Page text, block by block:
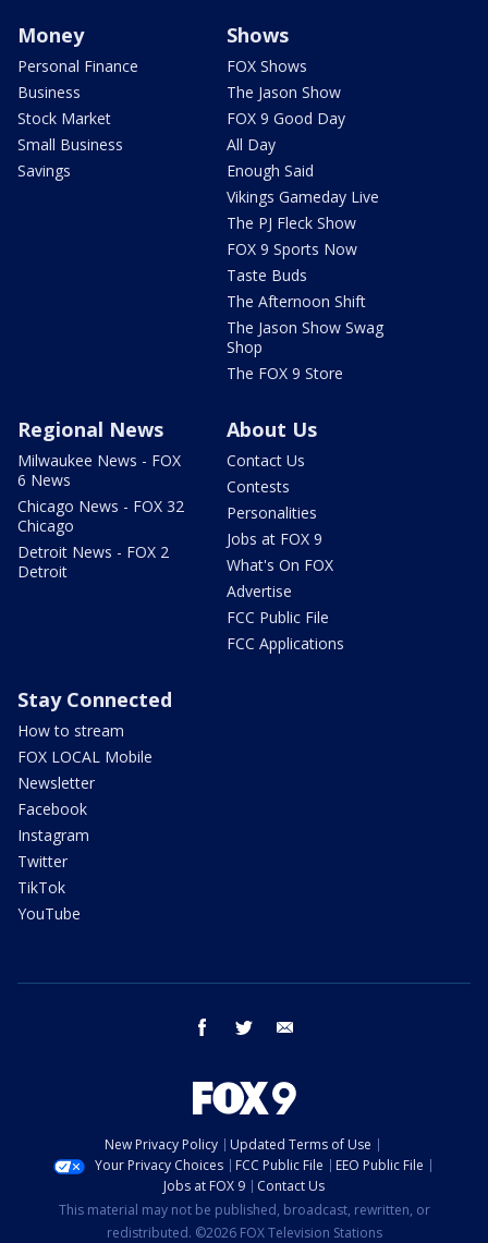
Money
Personal Finance
Business
Stock Market
Small Business
Savings
Shows
FOX Shows
The Jason Show
FOX 9 Good Day
All Day
Enough Said
Vikings Gameday Live
The PJ Fleck Show
FOX 9 Sports Now
Taste Buds
The Afternoon Shift
The Jason Show Swag
Shop
The FOX 9 Store
Regional News
Milwaukee News - FOX
6 News
Chicago News - FOX 32
Chicago
Detroit News - FOX 2
Detroit
About Us
Contact Us
Contests
Personalities
Jobs at FOX 9
What's On FOX
Advertise
FCC Public File
FCC Applications
Stay Connected
How to stream
FOX LOCAL Mobile
Newsletter
Facebook
Instagram
Twitter
TikTok
YouTube
facebook twitter
New Privacy Policy
Updated Terms of Use
Your Privacy Choices
FCC Public File
EEO Public File
Jobs at FOX 9
Contact Us
This material may not be published, broadcast, rewritten, or
redistributed. ©2026 FOX Television Stations